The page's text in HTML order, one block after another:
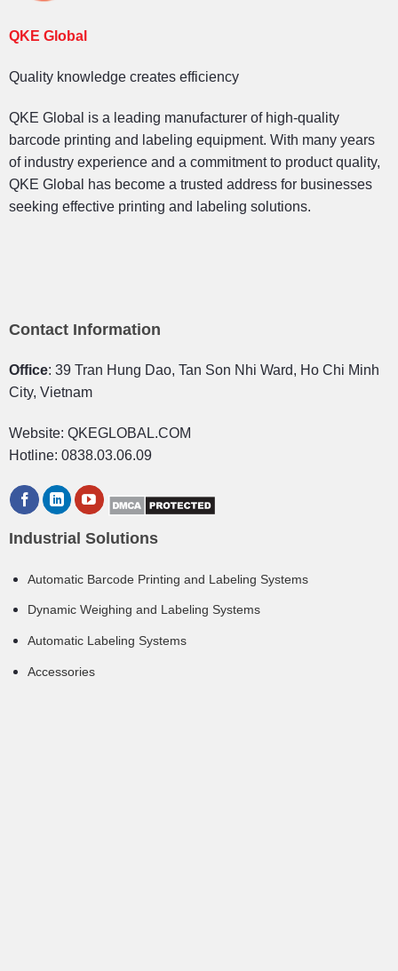
QKE Global
Quality knowledge creates efficiency
QKE Global is a leading manufacturer of high-quality
barcode printing and labeling equipment. With many years
of industry experience and a commitment to product quality,
QKE Global has become a trusted address for businesses
seeking effective printing and labeling solutions.
Contact Information
Office: 39 Tran Hung Dao, Tan Son Nhi Ward, Ho Chi Minh
City, Vietnam
Website: QKEGLOBAL.COM
Hotline: 0838.03.06.09
Industrial Solutions
Automatic Barcode Printing and Labeling Systems
Dynamic Weighing and Labeling Systems
Automatic Labeling Systems
Accessories